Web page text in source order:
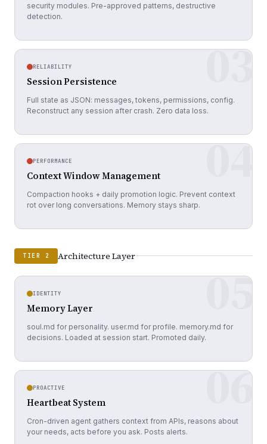
security modules. Pre-approved patterns, destructive
detection.
03
RELIABILITY
Session Persistence
Full state as JSON: messages, tokens, permissions, config.
Reconstruct any session after crash. Zero data loss.
04
PERFORMANCE
Context Window Management
Compaction hooks + daily promotion logic. Prevent context
rot over long conversations. Memory stays sharp.
TIER 2 Architecture Layer
05
IDENTITY
Memory Layer
soul.md for personality. user.md for profile. memory.md for
decisions. Loaded at session start. Promoted daily.
06
PROACTIVE
Heartbeat System
Cron-driven agent gathers context from APIs, reasons about
your needs, acts before you ask. Posts alerts.